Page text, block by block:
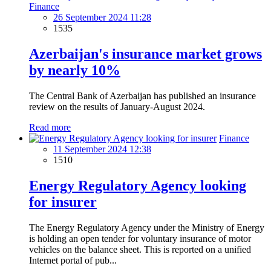
Finance
26 September 2024 11:28
1535
Azerbaijan's insurance market grows
by nearly 10%
The Central Bank of Azerbaijan has published an insurance
review on the results of January-August 2024.
Read more
Finance
11 September 2024 12:38
1510
Energy Regulatory Agency looking
for insurer
The Energy Regulatory Agency under the Ministry of Energy
is holding an open tender for voluntary insurance of motor
vehicles on the balance sheet. This is reported on a unified
Internet portal of pub...